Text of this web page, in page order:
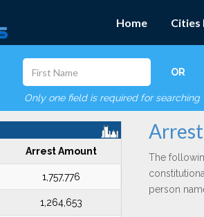
Home Cities
OR
Only one field is required for searching
Arrest Amount
1,757,776
1,264,653
The
person